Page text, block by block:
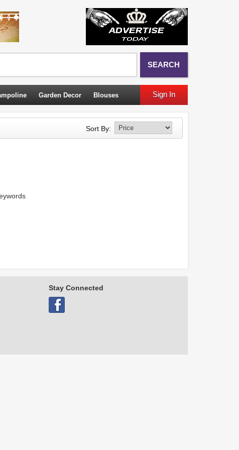
SEARCH
Garden Decor Blouses Sign In
Sort By:
Stay Connected